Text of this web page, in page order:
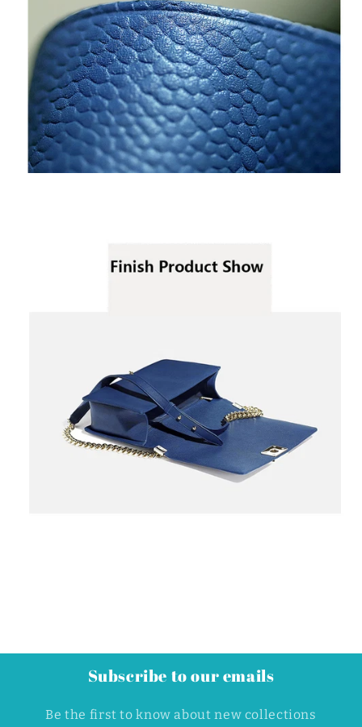
Subscribe to our emails
Be the first to know about new collections